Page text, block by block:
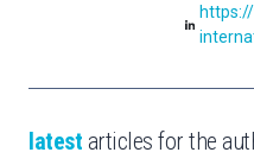
latest articles for the